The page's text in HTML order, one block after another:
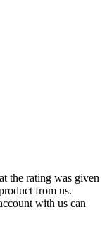
the rating was given
from us.
with us can